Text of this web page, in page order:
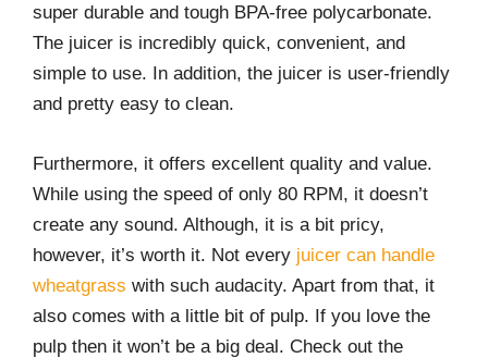
super durable and tough BPA-free polycarbonate.
The juicer is incredibly quick, convenient, and
simple to use. In addition, the juicer is user-friendly
and pretty easy to clean.
Furthermore, it offers excellent quality and value.
While using the speed of only 80 RPM, it doesn’t
create any sound. Although, it is a bit pricy,
however, it’s worth it. Not every juicer can handle
wheatgrass with such audacity. Apart from that, it
also comes with a little bit of pulp. If you love the
pulp then it won’t be a big deal. Check out the